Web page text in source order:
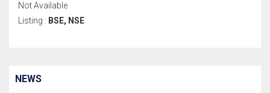
Not Available
Listing : BSE, NSE
NEWS